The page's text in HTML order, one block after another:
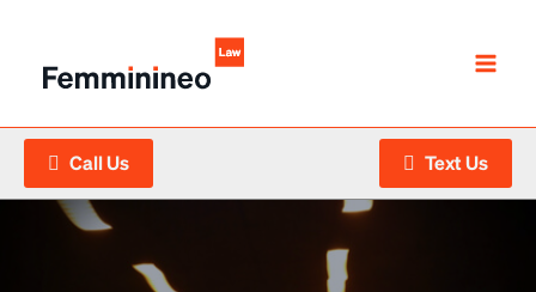
content
Call Us Text Us